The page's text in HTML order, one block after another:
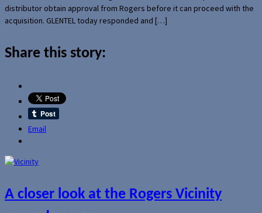
distributor obtain approval from Rogers before it can proceed with the
acquisition. GLENTEL today responded and […]
Share this story:
Email
A closer look at the Rogers Vicinity